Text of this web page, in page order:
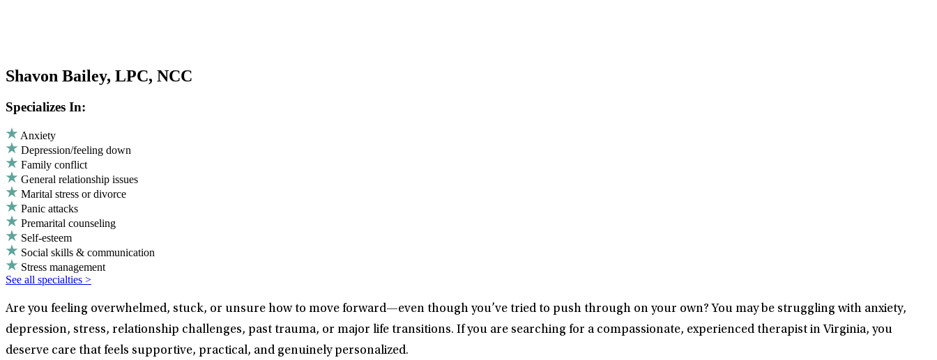
Shavon Bailey, LPC, NCC
Specializes In:
Anxiety
Depression/feeling down
Family conflict
General relationship issues
Marital stress or divorce
Panic attacks
Premarital counseling
Self-esteem
Social skills & communication
Stress management
See all specialties >
Are you feeling overwhelmed, stuck, or unsure how to move forward—even though you’ve tried to push through on your own? You may be struggling with anxiety,
depression, stress, relationship challenges, past trauma, or major life transitions. If you are searching for a compassionate, experienced therapist in Virginia, you
deserve care that feels supportive, practical, and genuinely personalized.